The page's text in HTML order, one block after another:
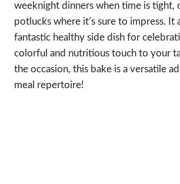
weeknight dinners when time is tight,
potlucks where it’s sure to impress. It
fantastic healthy side dish for
colorful and nutritious touch to your
the occasion, this bake is a versatile
meal repertoire!